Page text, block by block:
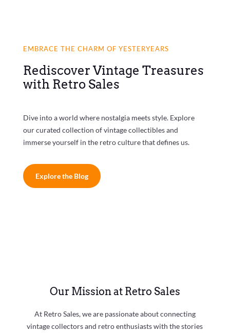
EMBRACE THE CHARM OF YESTERYEARS
Rediscover Vintage Treasures
with Retro Sales
Dive into a world where nostalgia meets style. Explore
our curated collection of vintage collectibles and
immerse yourself in the retro culture that defines us.
Explore the Blog
Our Mission at Retro Sales
At Retro Sales, we are passionate about connecting
vintage collectors and retro enthusiasts with the stories